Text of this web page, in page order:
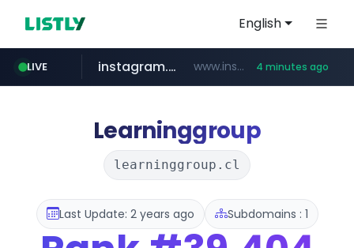
English
LIVE
naver.com ****.naver.com/*****/*****...
instagram.com www.instagram.com/*/*****... 4 minutes ago
lfmall.co.kr ***.lfmall.co.kr/***/*****...
riss.kr www.riss.kr/******/*****...
razmerkoles.ru .razmerkoles.ru/****/*****...
Learninggroup
learninggroup.cl
Last Update: 2 years ago Subdomains : 1